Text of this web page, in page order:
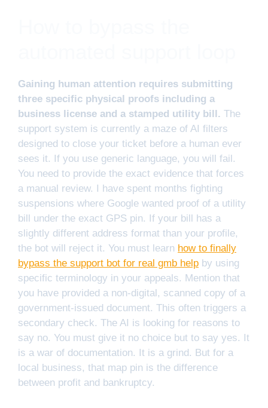
Gaining human attention requires submitting
three specific physical proofs including a
business license and a stamped utility bill. The
support system is currently a maze of AI filters
designed to close your ticket before a human ever
sees it. If you use generic language, you will fail.
You need to provide the exact evidence that forces
a manual review. I have spent months fighting
suspensions where Google wanted proof of a utility
bill under the exact GPS pin. If your bill has a
slightly different address format than your profile,
the bot will reject it. You must learn how to finally
bypass the support bot for real gmb help by using
specific terminology in your appeals. Mention that
you have provided a non-digital, scanned copy of a
government-issued document. This often triggers a
secondary check. The AI is looking for reasons to
say no. You must give it no choice but to say yes. It
is a war of documentation. It is a grind. But for a
local business, that map pin is the difference
between profit and bankruptcy.